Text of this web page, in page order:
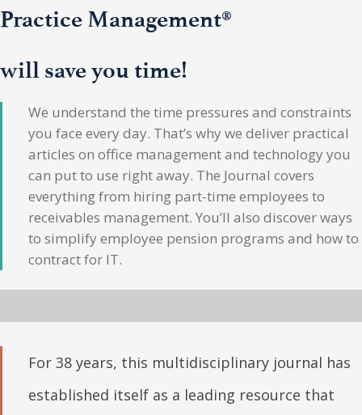
Practice Management®
will save you time!
We understand the time pressures and constraints
you face every day. That’s why we deliver practical
articles on office management and technology you
can put to use right away. The Journal covers
everything from hiring part-time employees to
receivables management. You’ll also discover ways
to simplify employee pension programs and how to
contract for IT.
For 38 years, this multidisciplinary journal has
established itself as a leading resource that